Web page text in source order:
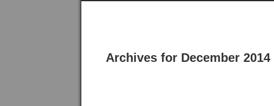
Archives for December 2014